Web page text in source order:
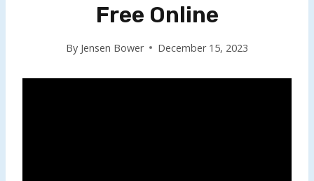
Free Online
By Jensen Bower December 15, 2023